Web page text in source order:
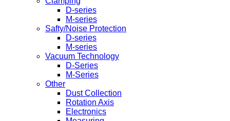
D-series
M-series
Safty/Noise Protection
D-series
M-series
Vacuum Technology
D-Series
M-Series
Other
Dust Collection
Rotation Axis
Electronics